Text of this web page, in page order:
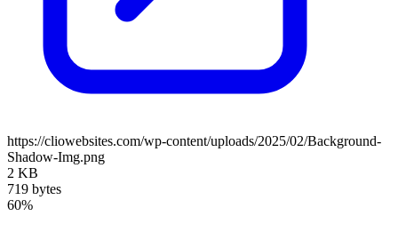
https://cliowebsites.com/wp-content/uploads/2025/02/Background-
Shadow-Img.png
2 KB
719 bytes
60%